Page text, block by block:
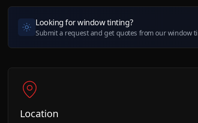
Looking for window tinting?
Submit a request and get quotes from our window
Location